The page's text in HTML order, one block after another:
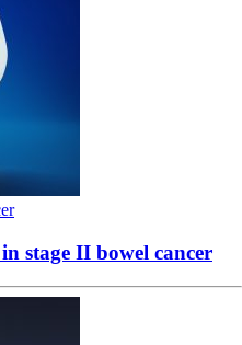
stage II bowel cancer